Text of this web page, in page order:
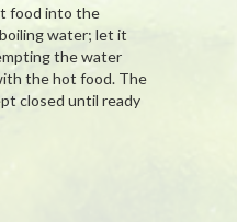
food into the
water; let it
the water
the hot food. The
closed until ready